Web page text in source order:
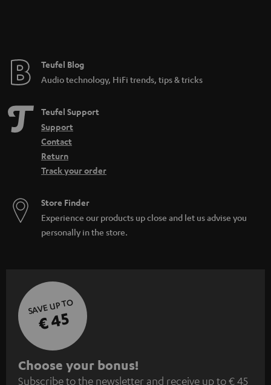
Teufel Blog
Audio technology, HiFi trends, tips & tricks
Teufel Support
Support
Contact
Return
Track your order
Store Finder
Experience our products up close and let us advise you
personally in the store.
SAVE UP TO
€ 45
S
Choose your bonus!
Subscribe to the newsletter and receive up to € 45